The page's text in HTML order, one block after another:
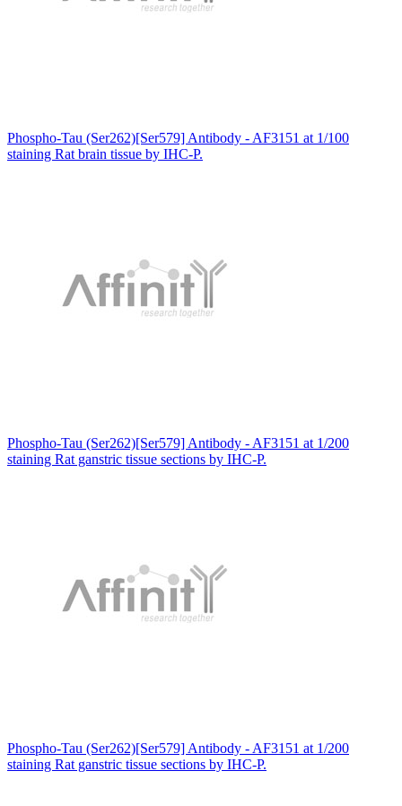
Phospho-Tau (Ser262)[Ser579] Antibody - AF3151 at 1/100
staining Rat brain tissue by IHC-P.
Phospho-Tau (Ser262)[Ser579] Antibody - AF3151 at 1/200
staining Rat ganstric tissue sections by IHC-P.
Phospho-Tau (Ser262)[Ser579] Antibody - AF3151 at 1/200
staining Rat ganstric tissue sections by IHC-P.